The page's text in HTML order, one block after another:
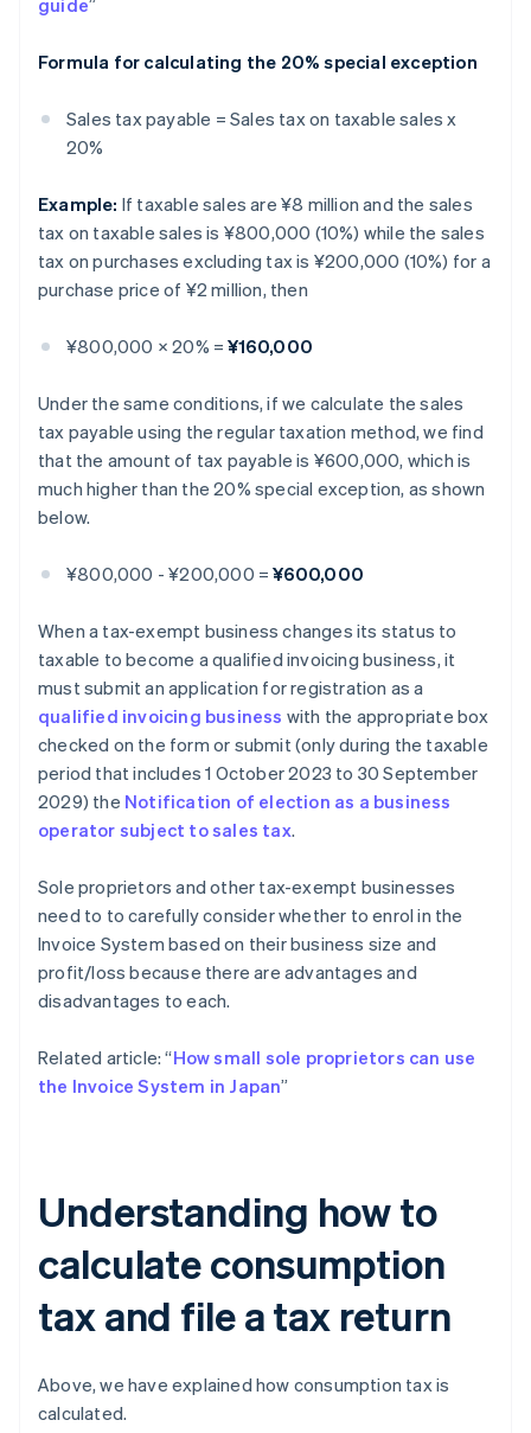
Formula for calculating the 20% special exception
Sales tax payable = Sales tax on taxable sales x
20%
Example: If taxable sales are ¥8 million and the sales
tax on taxable sales is ¥800,000 (10%) while the sales
tax on purchases excluding tax is ¥200,000 (10%) for a
purchase price of ¥2 million, then
¥800,000 × 20% =¥160,000
Under the same conditions, if we calculate the sales
tax payable using the regular taxation method, we find
that the amount of tax payable is ¥600,000, which is
much higher than the 20% special exception, as shown
below.
¥800,000 - ¥200,000 =¥600,000
When a tax-exempt business changes its status to
taxable to become a qualified invoicing business, it
must submit an application for registration as a
qualified invoicing business with the appropriate box
checked on the form or submit (only during the taxable
period that includes 1 October 2023 to 30 September
2029) the Notification of election as a business
operator subject to sales tax.
Sole proprietors and other tax-exempt businesses
need to to carefully consider whether to enrol in the
Invoice System based on their business size and
profit/loss because there are advantages and
disadvantages to each.
Related article: “How small sole proprietors can use
the Invoice System in Japan”
Understanding how to
calculate consumption
tax and file a tax return
Above, we have explained how consumption tax is
calculated.